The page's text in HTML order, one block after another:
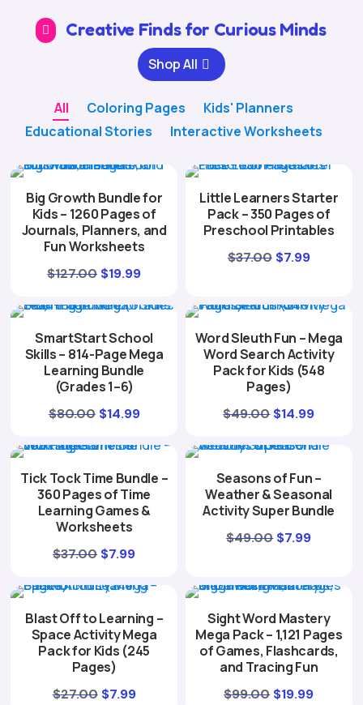
 Creative Finds for Curious Minds
Shop All
All Coloring Pages
Kids' Planners
Educational Stories
Interactive Worksheets
Big Growth Bundle for
Kids – 1260 Pages of
Journals, Planners, and
Fun Worksheets
$127.00 Original
was:
$127.00.
$19.99Current
$19.99.
Little Learners Starter
Pack – 350 Pages of
Preschool Printables
$37.00 Original
was:
$7.99Current
is:
SmartStart School
Skills – 814-Page Mega
Learning Bundle
(Grades 1–6)
$80.00 Original
$80.00.
$14.99Current
$14.99.
Word Sleuth Fun – Mega
Word Search Activity
Pack for Kids (548
Pages)
$49.00 Original
$49.00.
$14.99
$14.99.
Tick Tock Time Bundle –
360 Pages of Time
Learning Games &
Worksheets
$37.00 Original
was:
$37.00.
$7.99Current
is:
$7.99.
Seasons of Fun –
Weather & Seasonal
Activity Super Bundle
$49.00 Original
was:
$7.99Current
is:
Blast Off to Learning –
Space Activity Mega
Pack for Kids (245
Pages)
$27.00 Original
$7.99Current
Sight Word Mastery
Mega Pack – 1,121 Pages
of Games, Flashcards,
and Tracing Fun
$99.00 Original
$19.99